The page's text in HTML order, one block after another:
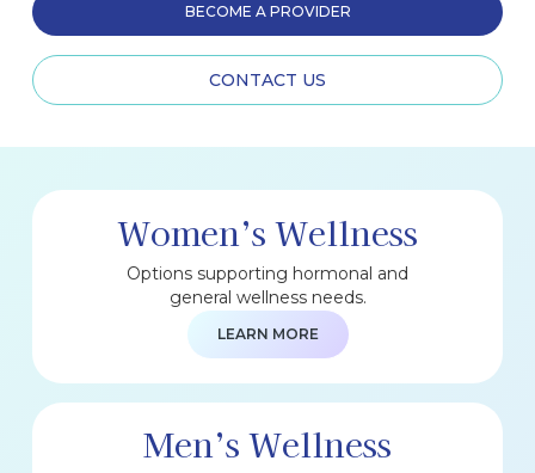
BECOME A PROVIDER
CONTACT US
Women’s Wellness
Options supporting hormonal and
general wellness needs.
LEARN MORE
Men’s Wellness